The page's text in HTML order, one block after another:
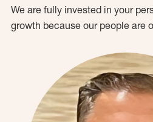
We are fully invested in your
growth because our people are